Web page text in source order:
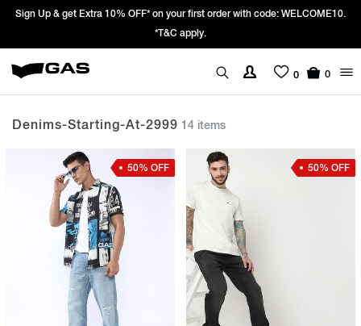
WELCOME10.
Prices Revised as per New GST Rates – Effective
We’re passing 100% of the GST rate cut
0 0
Denims-Starting-At-2999 14 items
50% OFF 50% OFF